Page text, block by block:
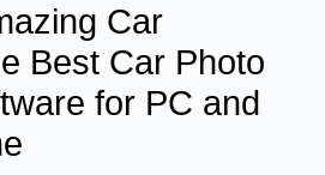
Car
Best Car Photo
for PC and